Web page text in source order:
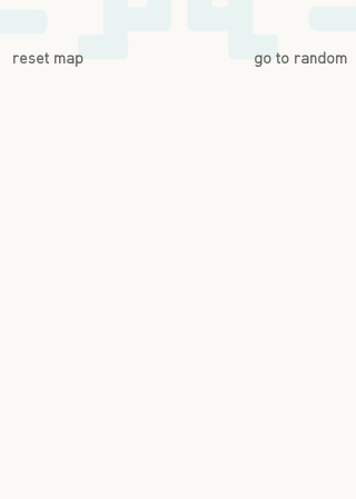
go to random
reset map